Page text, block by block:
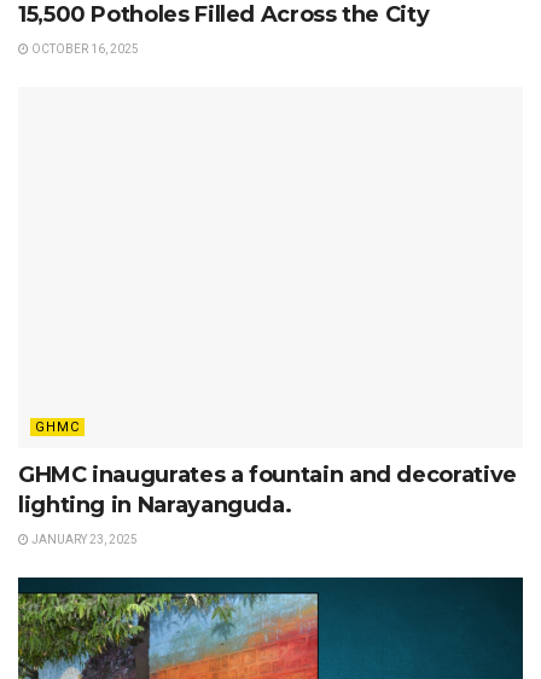
15,500 Potholes Filled Across the City
OCTOBER 16, 2025
GHMC
GHMC inaugurates a fountain and decorative
lighting in Narayanguda.
JANUARY 23, 2025